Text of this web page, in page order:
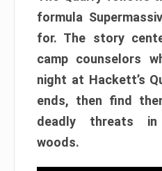
formula
for. The story
camp counselors
night at Hackett’s
ends, then find
deadly threats in
woods.